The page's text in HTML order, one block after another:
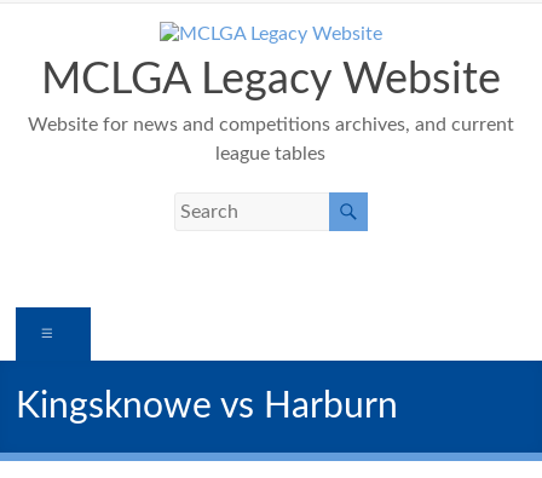
contentMCLGA Legacy Website
Website for news and competitions archives, and current
league tables
Kingsknowe vs Harburn